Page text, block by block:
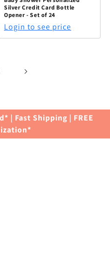
Silver Credit Card Bottle
Opener - Set of 24
Login to see price
| Fast Shipping | FREE